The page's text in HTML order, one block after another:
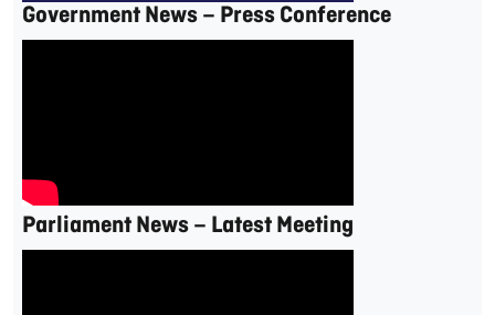
Government News – Press Conference
Parliament News – Latest Meeting